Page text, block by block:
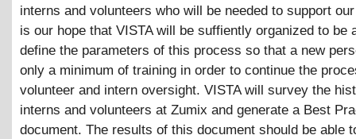
interns and volunteers who will be needed to support
is our hope that VISTA will be suffiently organized to be
define the parameters of this process so that a new
only a minimum of training in order to continue the
volunteer and intern oversight. VISTA will survey the
interns and volunteers at Zumix and generate a Best
document. The results of this document should be able